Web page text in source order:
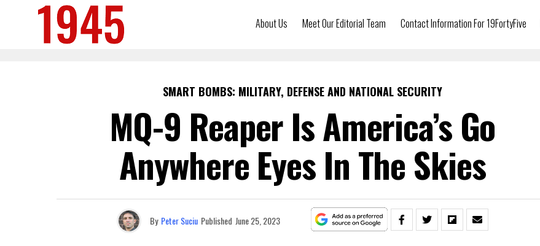
About Us Meet Our Editorial Team Contact Information For 19FortyFive
SMART BOMBS: MILITARY, DEFENSE AND NATIONAL SECURITY
MQ-9 Reaper Is America’s Go
Anywhere Eyes In The Skies
By Peter Suciu Published June 25, 2023